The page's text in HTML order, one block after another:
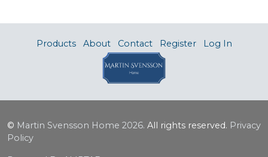
Products About Contact Register Log In
© Martin Svensson Home 2026. All rights reserved. Privacy
Policy